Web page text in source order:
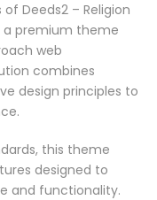
Deeds2 – Religion
a premium theme
web
combines
design principles to
this theme
designed to
and functionality.